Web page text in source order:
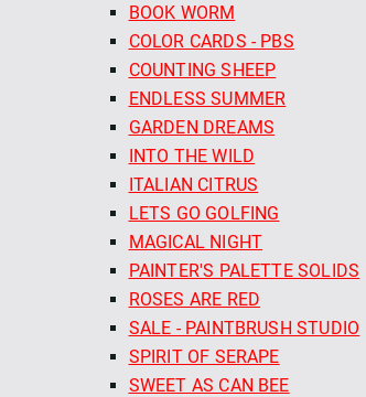
BOOK WORM
COLOR CARDS - PBS
COUNTING SHEEP
ENDLESS SUMMER
GARDEN DREAMS
INTO THE WILD
ITALIAN CITRUS
LETS GO GOLFING
MAGICAL NIGHT
PAINTER'S PALETTE SOLIDS
ROSES ARE RED
SALE - PAINTBRUSH STUDIO
SPIRIT OF SERAPE
SWEET AS CAN BEE